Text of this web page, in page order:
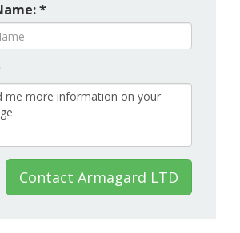
*
Contact Armagard LTD